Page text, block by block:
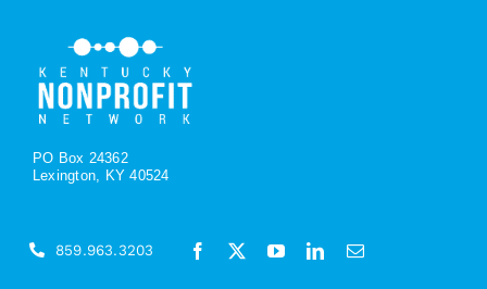
PO Box 24362
Lexington, KY 40524
859.963.3203